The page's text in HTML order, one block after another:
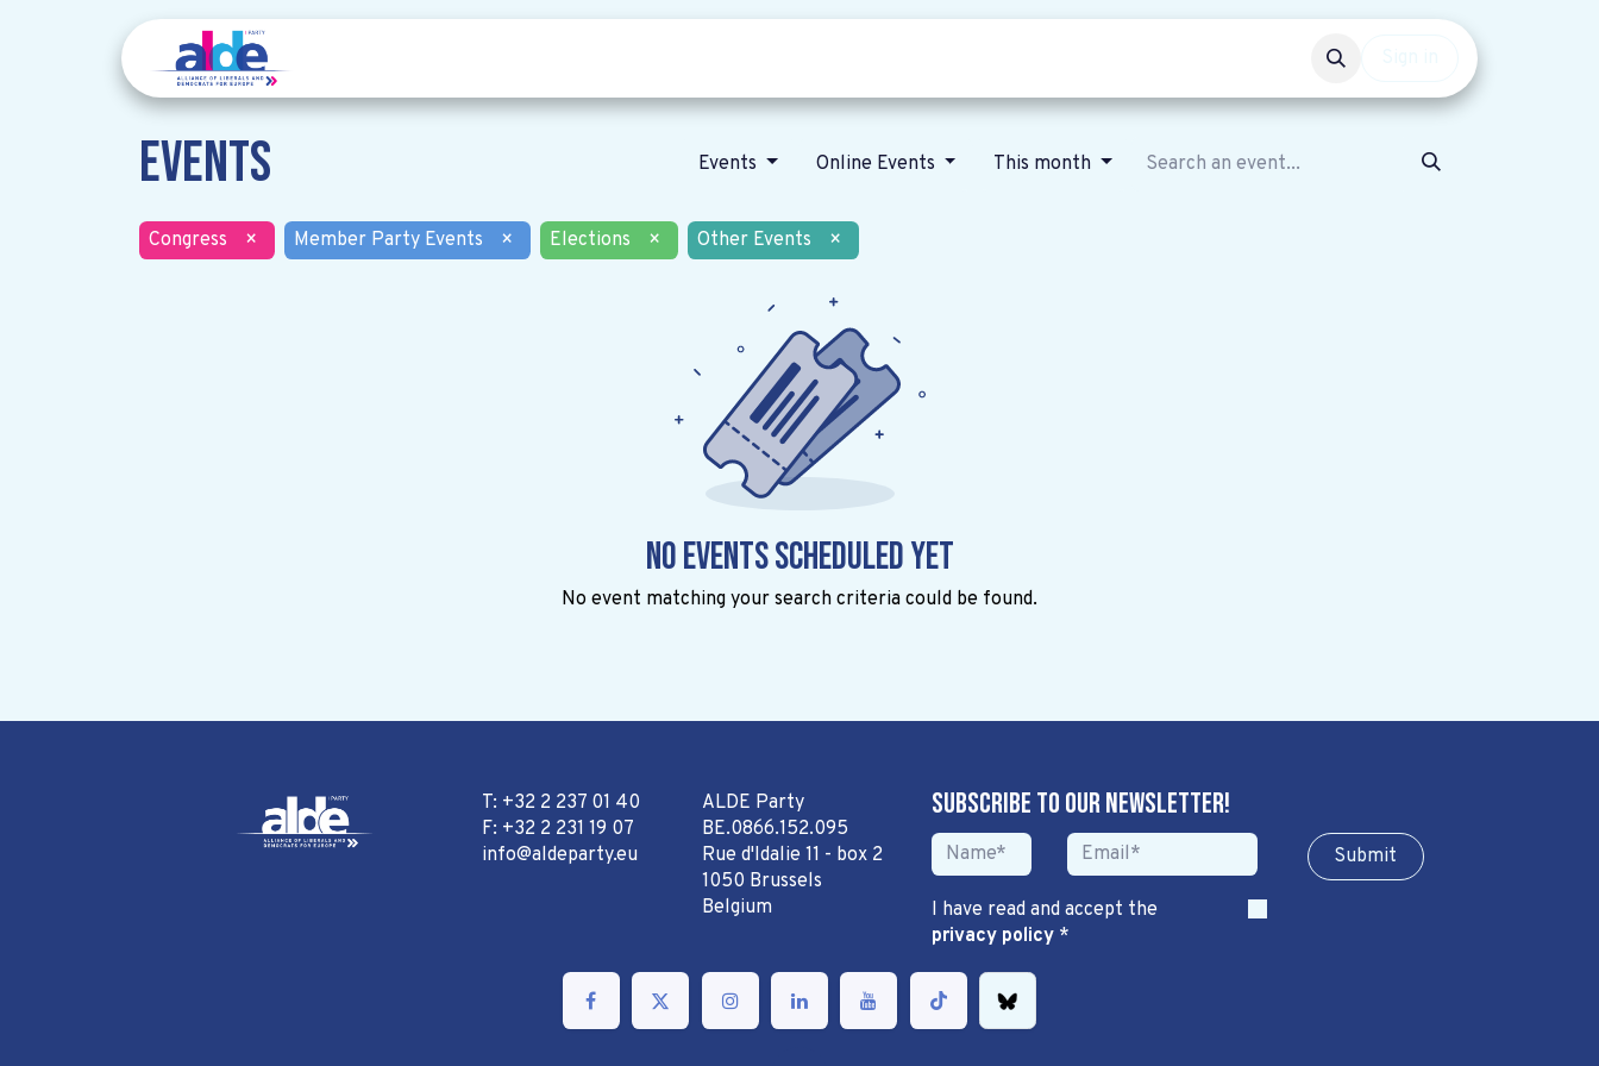
Events Events Online Events This month
Congress × Member Party Events × Elections × Other Events ×
No events scheduled yet
No event matching your search criteria could be found.
T: +32 2 237 01 40
F: +32 2 231 19 07
info@aldeparty.eu
ALDE Party
BE.0866.152.095
Rue d'Idalie 11 - box 2
1050 Brussels
Belgium
Subscribe to our newsletter!
Sub​​​​m​​​​it
I have read and accept the
privacy policy*